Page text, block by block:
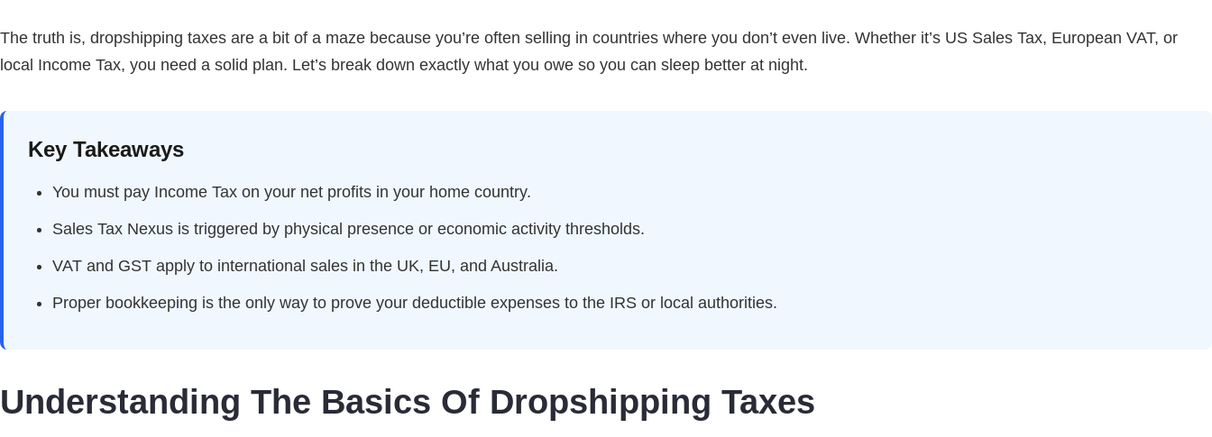
The truth is, dropshipping taxes are a bit of a maze because you’re often selling in countries where you don’t even live. Whether it’s US Sales Tax, European VAT, or
local Income Tax, you need a solid plan. Let’s break down exactly what you owe so you can sleep better at night.
Key Takeaways
You must pay Income Tax on your net profits in your home country.
Sales Tax Nexus is triggered by physical presence or economic activity thresholds.
VAT and GST apply to international sales in the UK, EU, and Australia.
Proper bookkeeping is the only way to prove your deductible expenses to the IRS or local authorities.
Understanding The Basics Of Dropshipping Taxes